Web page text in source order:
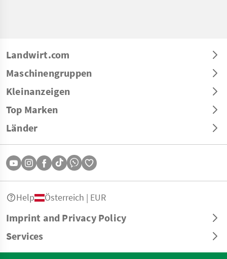
Landwirt.com
Maschinengruppen
Kleinanzeigen
Top Marken
Länder
Imprint and Privacy Policy
Services
Help Österreich | EUR